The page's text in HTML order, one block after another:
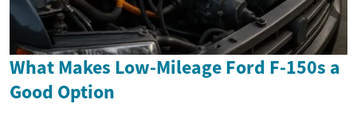
What Makes Low-Mileage Ford F-150s a
Good Option